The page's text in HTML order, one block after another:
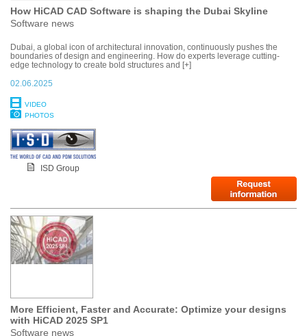
How HiCAD CAD Software is shaping the Dubai Skyline
Software news
Dubai, a global icon of architectural innovation, continuously pushes the
boundaries of design and engineering. How do experts leverage cutting-
edge technology to create bold structures and [+]
02.06.2025
VIDEO
PHOTOS
ISD Group
More Efficient, Faster and Accurate: Optimize your designs
with HiCAD 2025 SP1
Software news